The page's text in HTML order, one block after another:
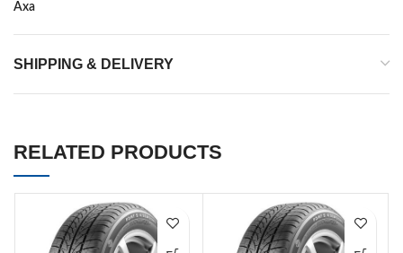
Axa
SHIPPING & DELIVERY
RELATED PRODUCTS